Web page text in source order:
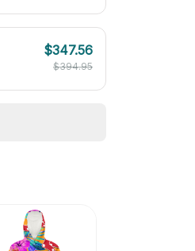
$347.56
$394.95